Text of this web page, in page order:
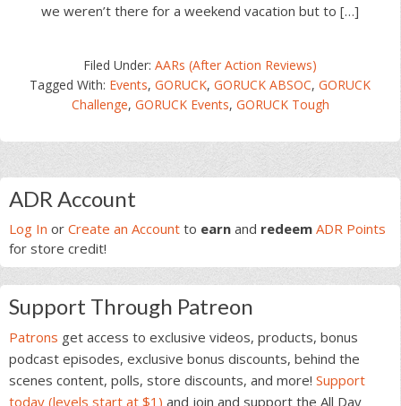
we weren’t there for a weekend vacation but to […]
Filed Under:AARs (After Action Reviews)
Tagged With: Events,GORUCK,GORUCK ABSOC,GORUCK
Challenge, GORUCK Events, GORUCK Tough
Primary
Sidebar
ADR Account
Log In or Create an Account to earn and redeem ADR Points
for store credit!
Support Through Patreon
Patrons get access to exclusive videos, products, bonus
podcast episodes, exclusive bonus discounts, behind the
scenes content, polls, store discounts, and more! Support
today (levels start at $1) and join and support the All Day